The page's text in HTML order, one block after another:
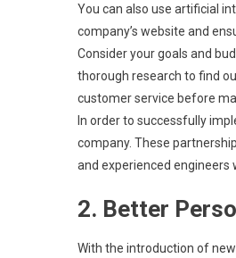
You can also use artificial
company’s website and
Consider your goals and
thorough research to find
customer service before
In order to successfully
company. These
and experienced engineers
2. Better
With the introduction of